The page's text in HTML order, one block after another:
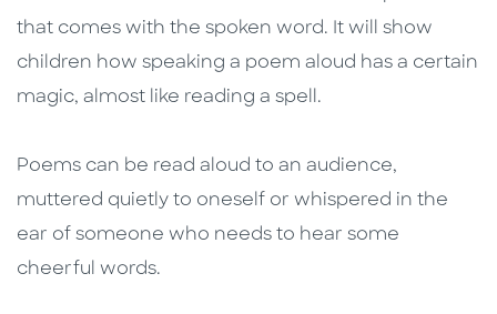
that comes with the spoken word. It will show
children how speaking a poem aloud has a certain
magic, almost like reading a spell.
Poems can be read aloud to an audience,
muttered quietly to oneself or whispered in the
ear of someone who needs to hear some
cheerful words.